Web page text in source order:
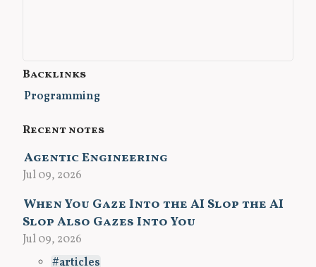
Backlinks
Programming
Recent notes
Agentic Engineering
Jul 09, 2026
When You Gaze Into the AI Slop the AI
Slop Also Gazes Into You
Jul 09, 2026
articles